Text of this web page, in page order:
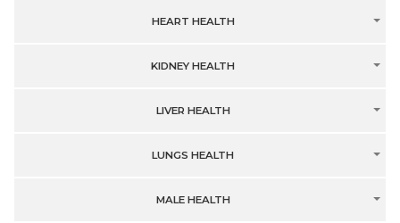
HEART HEALTH
KIDNEY HEALTH
LIVER HEALTH
LUNGS HEALTH
MALE HEALTH